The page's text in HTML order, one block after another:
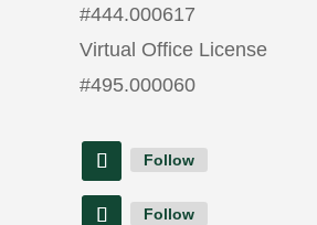
#444.000617
Virtual Office License
#495.000060
Follow
Follow